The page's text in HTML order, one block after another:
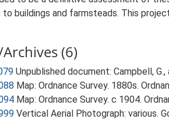
to buildings and farmsteads. This
(6)
Unpublished document: Campbell,
Map: Ordnance Survey. 1880s.
Map: Ordnance Survey. c 1904.
Vertical Aerial Photograph: various.